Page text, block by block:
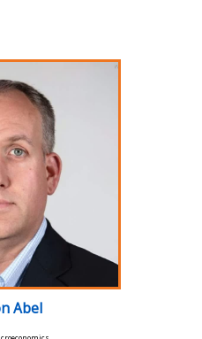
Abel